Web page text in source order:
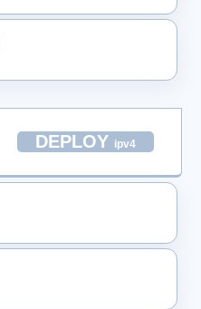
DEPLOY ipv4